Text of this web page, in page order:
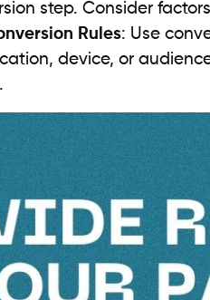
step. Consider
Rules: Use
device, or